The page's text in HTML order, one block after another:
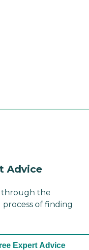
Advice
through the
of finding
Expert Advice